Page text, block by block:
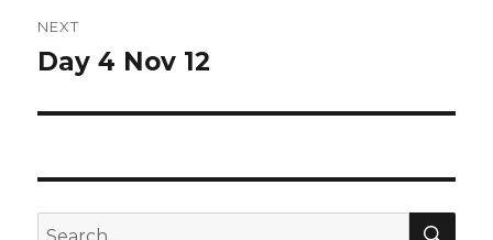
NEXT
Next
Day 4 Nov 12
Search